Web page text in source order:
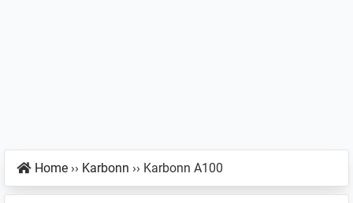
Home ›› Karbonn ›› Karbonn A100